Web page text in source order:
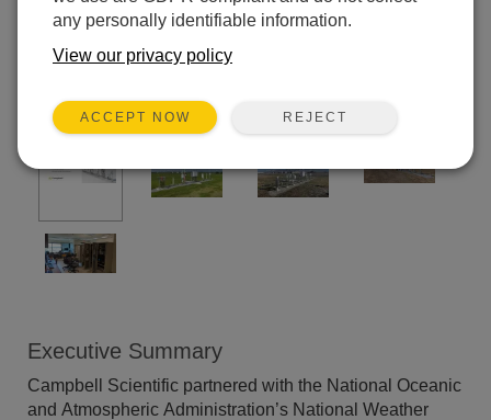
Executive Summary
Campbell Scientific partnered with the National Oceanic
and Atmospheric Administration’s National Weather
any personally identifiable information.
View our privacy policy
ACCEPT NOW REJECT